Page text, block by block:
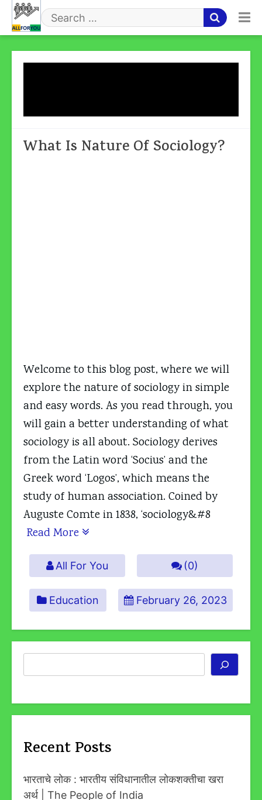
Skip
content
Search
What Is Nature Of Sociology?
Welcome to this blog post, where we will
explore the nature of sociology in simple
and easy words. As you read through, you
will gain a better understanding of what
sociology is all about. Sociology derives
from the Latin word ‘Socius’ and the
Greek word ‘Logos’, which means the
study of human association. Coined by
Auguste Comte in 1838, ‘sociology&#8
Read More
All For You (0)
Education February 26, 2023
Recent Posts
भारताचे लोक : भारतीय संविधानातील लोकशक्तीचा खरा
अर्थ | The People of India